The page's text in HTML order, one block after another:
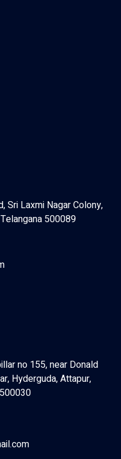
Sri Laxmi Nagar Colony,
500089
no 155, near Donald
Hyderguda, Attapur,